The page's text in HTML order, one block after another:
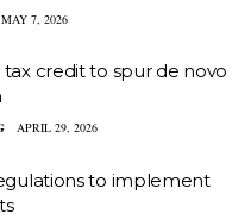
MAY 7, 2026
credit to spur de novo
APRIL 29, 2026
to implement